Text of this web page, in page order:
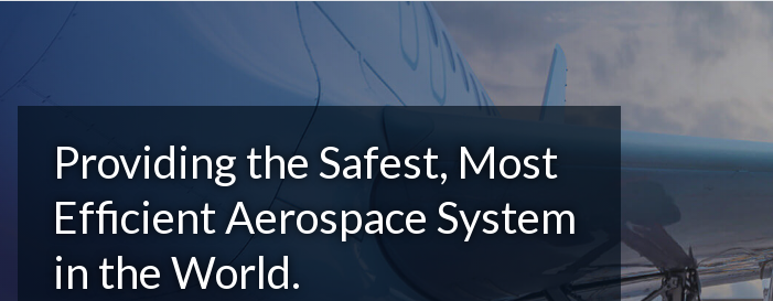
Providing the Safest, Most
Efficient Aerospace System
in the World.